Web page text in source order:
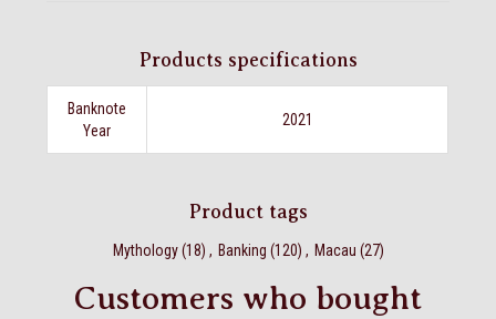
Products specifications
Banknote
Year
2021
Product tags
Mythology (18) , Banking (120) , Macau (27)
Customers who bought